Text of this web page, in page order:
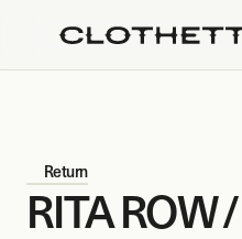
Return
RITA ROW